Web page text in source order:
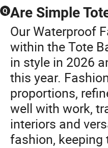
Q Are Simple
Our Waterproof
within the Tote
in style in 2026
this year.
proportions,
well with work,
interiors and
fashion, keeping